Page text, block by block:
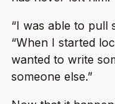
“I was able to pull
“When I started
wanted to write
someone else.”